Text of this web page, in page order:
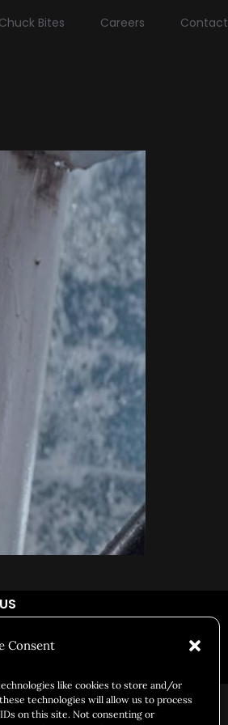
Consent
like cookies to store and/or
technologies will allow us to process
on this site. Not consenting or
Chuck Bites Careers Contact